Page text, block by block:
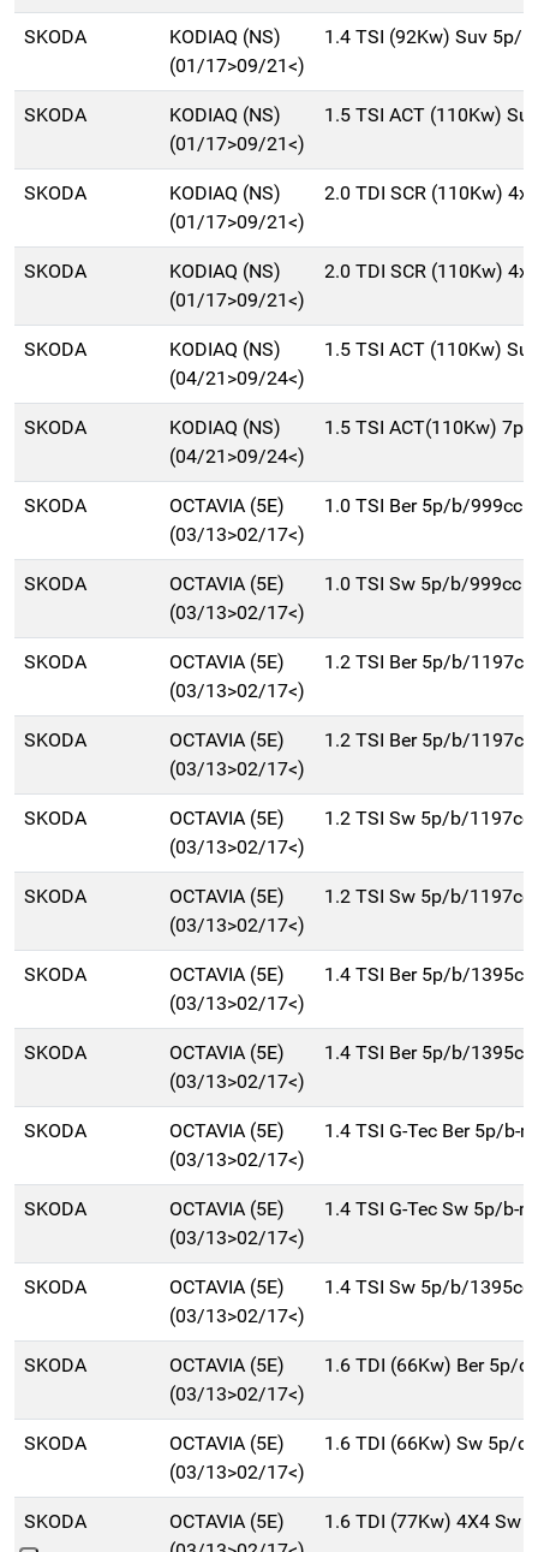
SKODA
KODIAQ (NS)
(01/17>09/21<)
1.4 TSI (92Kw) Suv 5p/
SKODA
KODIAQ (NS)
(01/17>09/21<)
1.5 TSI ACT (110Kw)
SKODA
KODIAQ (NS)
(01/17>09/21<)
2.0 TDI SCR (110Kw)
SKODA
KODIAQ (NS)
(01/17>09/21<)
2.0 TDI SCR (110Kw)
SKODA
KODIAQ (NS)
(04/21>09/24<)
1.5 TSI ACT (110Kw)
SKODA
KODIAQ (NS)
(04/21>09/24<)
1.5 TSI ACT(110Kw)
SKODA
OCTAVIA (5E)
(03/13>02/17<)
1.0 TSI Ber 5p/b/999cc
SKODA
OCTAVIA (5E)
(03/13>02/17<)
1.0 TSI Sw 5p/b/999cc
SKODA
OCTAVIA (5E)
(03/13>02/17<)
1.2 TSI Ber 5p/b/1197cc
SKODA
OCTAVIA (5E)
(03/13>02/17<)
1.2 TSI Ber 5p/b/1197cc
SKODA
OCTAVIA (5E)
(03/13>02/17<)
1.2 TSI Sw 5p/b/1197cc
SKODA
OCTAVIA (5E)
(03/13>02/17<)
1.2 TSI Sw 5p/b/1197cc
SKODA
OCTAVIA (5E)
(03/13>02/17<)
1.4 TSI Ber 5p/b/1395cc
SKODA
OCTAVIA (5E)
(03/13>02/17<)
1.4 TSI Ber 5p/b/1395cc
SKODA
OCTAVIA (5E)
(03/13>02/17<)
1.4 TSI G-Tec Ber 5p/b-
SKODA
OCTAVIA (5E)
(03/13>02/17<)
1.4 TSI G-Tec Sw 5p/b-
SKODA
OCTAVIA (5E)
(03/13>02/17<)
1.4 TSI Sw 5p/b/1395cc
SKODA
OCTAVIA (5E)
(03/13>02/17<)
1.6 TDI (66Kw) Ber 5p/
SKODA
OCTAVIA (5E)
(03/13>02/17<)
1.6 TDI (66Kw) Sw 5p/
SKODA
OCTAVIA (5E)
1.6 TDI (77Kw) 4X4 Sw